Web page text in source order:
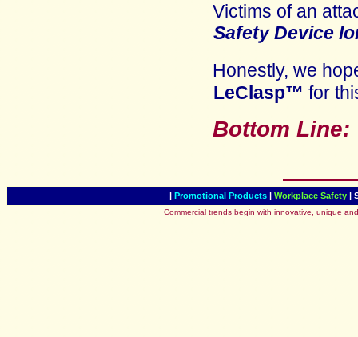
Victims of an
Safety Device
Honestly, we
LeClasp™ for
Bottom
| Promotional Products | Workplace Safety |
Commercial trends begin with innovative, unique